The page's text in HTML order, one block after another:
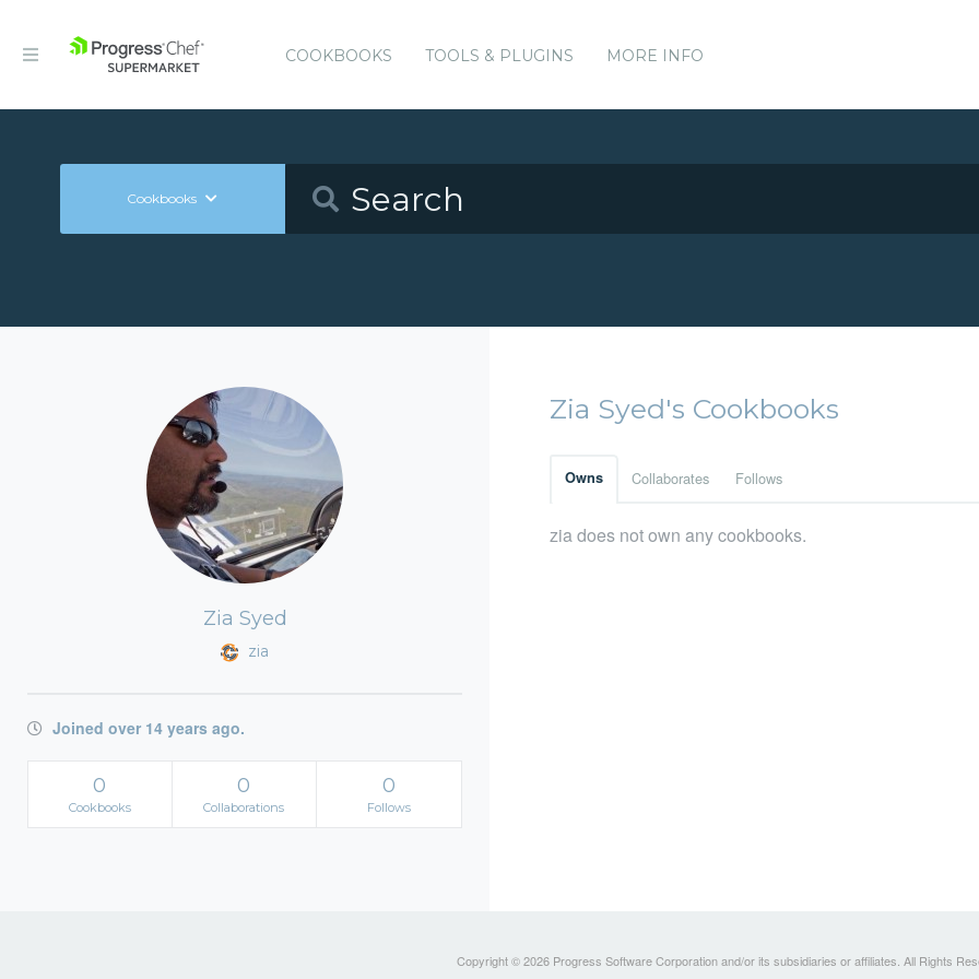
COOKBOOKS TOOLS & PLUGINS MORE INFO
Cookbooks
Zia Syed
zia
Joined over 14 years ago.
0
Cookbooks
0
Collaborations
0
Follows
Zia Syed's Cookbooks
Owns Collaborates Follows
zia does not own any cookbooks.
Copyright © 2026 Progress Software Corporation and/or its subsidiaries or affiliates. All Rights